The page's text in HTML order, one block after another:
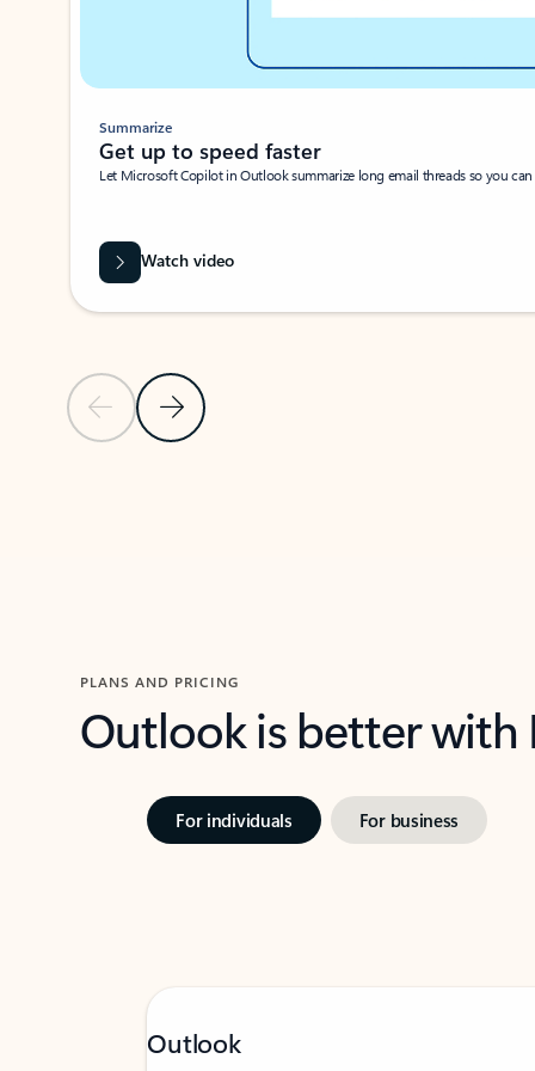
Previous SlideNext Slide
Summarize
Get up to speed faster ​
Let Microsoft Copilot in Outlook summarize long email threads so you
Watch video
PLANS AND PRICING
Outlook is better
For individuals For business
Outlook